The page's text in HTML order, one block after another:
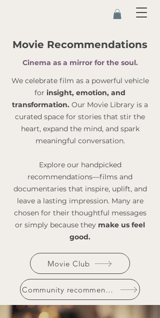
Movie Recommendations
Cinema as a mirror for the soul.
We celebrate film as a powerful vehicle
for insight, emotion, and
transformation. Our Movie Library is a
curated space for stories that stir the
heart, expand the mind, and spark
meaningful conversation.
Explore our handpicked
recommendations—films and
documentaries that inspire, uplift, and
leave a lasting impression. Many are
chosen for their thoughtful messages
or simply because they make us feel
good.
Movie Club
Community recommendations